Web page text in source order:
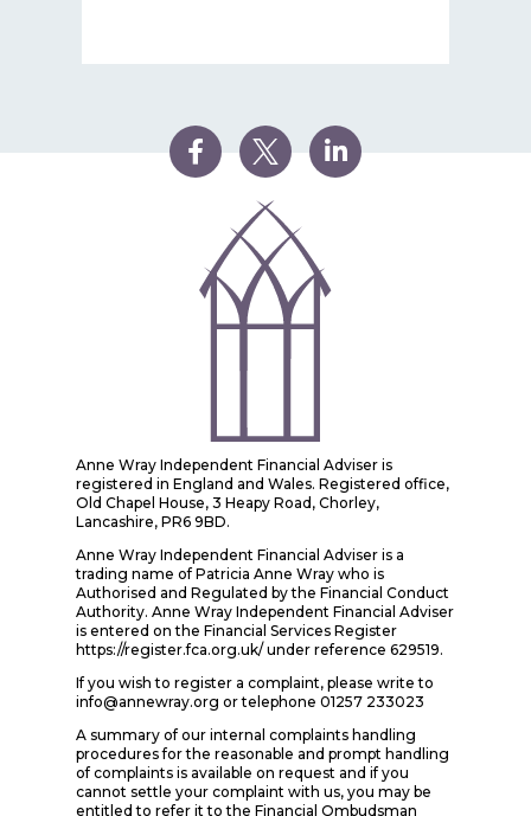
Anne Wray Independent Financial Adviser is
registered in England and Wales. Registered office,
Old Chapel House, 3 Heapy Road, Chorley,
Lancashire, PR6 9BD.
Anne Wray Independent Financial Adviser is a
trading name of Patricia Anne Wray who is
Authorised and Regulated by the Financial Conduct
Authority. Anne Wray Independent Financial Adviser
is entered on the Financial Services Register
https://register.fca.org.uk/ under reference 629519.
If you wish to register a complaint, please write to
info@annewray.org or telephone 01257 233023
A summary of our internal complaints handling
procedures for the reasonable and prompt handling
of complaints is available on request and if you
cannot settle your complaint with us, you may be
entitled to refer it to the Financial Ombudsman